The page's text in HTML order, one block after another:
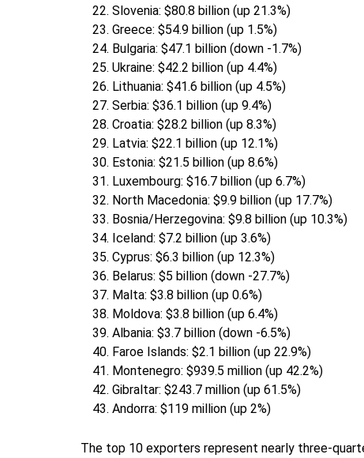
Slovenia: $80.8 billion (up 21.3%)
Greece: $54.9 billion (up 1.5%)
Bulgaria: $47.1 billion (down -1.7%)
Ukraine: $42.2 billion (up 4.4%)
Lithuania: $41.6 billion (up 4.5%)
Serbia: $36.1 billion (up 9.4%)
Croatia: $28.2 billion (up 8.3%)
Latvia: $22.1 billion (up 12.1%)
Estonia: $21.5 billion (up 8.6%)
Luxembourg: $16.7 billion (up 6.7%)
North Macedonia: $9.9 billion (up 17.7%)
Bosnia/Herzegovina: $9.8 billion (up 10.3%)
Iceland: $7.2 billion (up 3.6%)
Cyprus: $6.3 billion (up 12.3%)
Belarus: $5 billion (down -27.7%)
Malta: $3.8 billion (up 0.6%)
Moldova: $3.8 billion (up 6.4%)
Albania: $3.7 billion (down -6.5%)
Faroe Islands: $2.1 billion (up 22.9%)
Montenegro: $939.5 million (up 42.2%)
Gibraltar: $243.7 million (up 61.5%)
Andorra: $119 million (up 2%)
The top 10 exporters represent nearly three-